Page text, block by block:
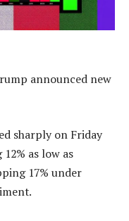
announced new
sharply on Friday
as low as
17% under